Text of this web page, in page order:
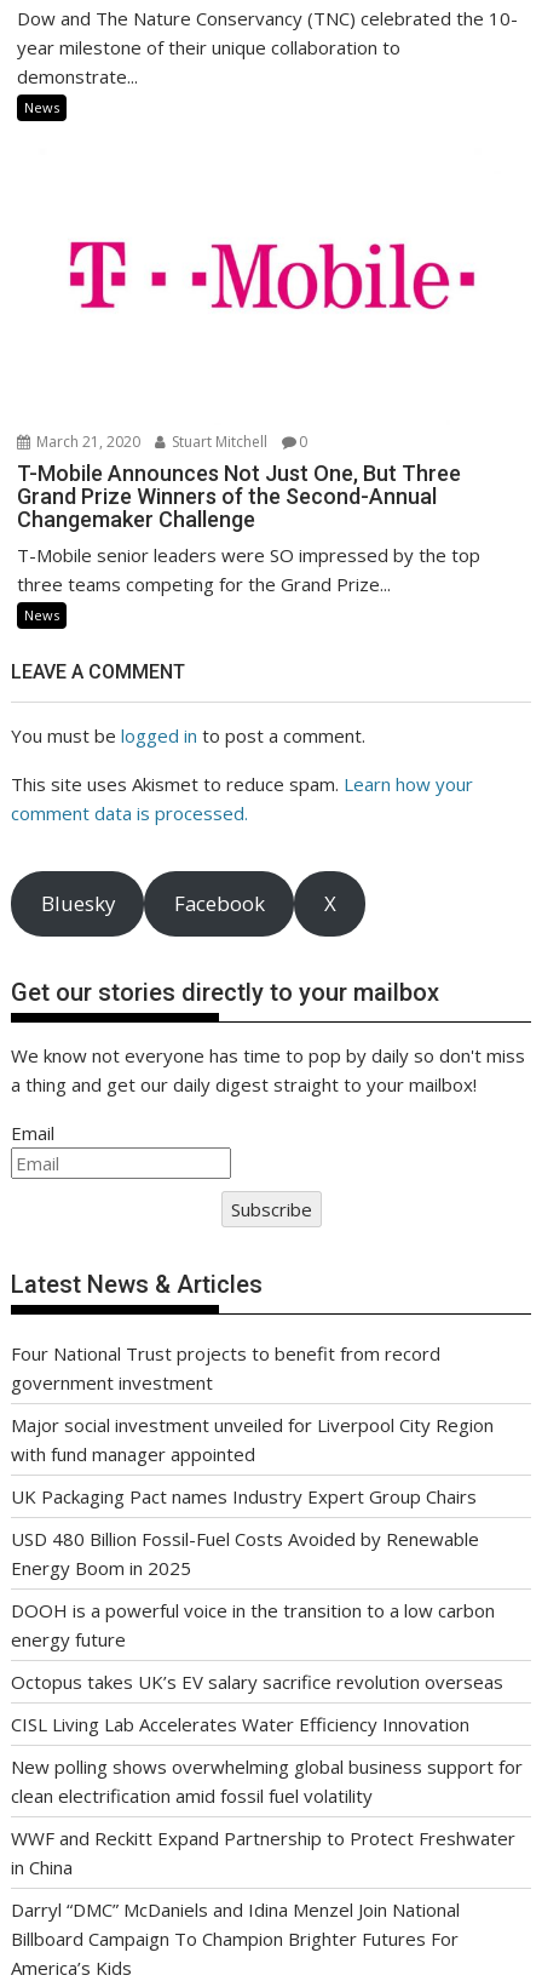
Dow and The Nature Conservancy (TNC) celebrated the 10-
year milestone of their unique collaboration to
demonstrate...
News
March 21, 2020 Stuart Mitchell 0
T-Mobile Announces Not Just One, But Three
Grand Prize Winners of the Second-Annual
Changemaker Challenge
T-Mobile senior leaders were SO impressed by the top
three teams competing for the Grand Prize...
News
LEAVE A COMMENT
You must belogged in to post a comment.
This site uses Akismet to reduce spam. Learn how your
comment data is processed.
Bluesky Facebook X
Get our stories directly to your mailbox
We know not everyone has time to pop by daily so don't miss
a thing and get our daily digest straight to your mailbox!
Email
Subscribe
Latest News & Articles
Four National Trust projects to benefit from record
government investment
Major social investment unveiled for Liverpool City Region
with fund manager appointed
UK Packaging Pact names Industry Expert Group Chairs
USD 480 Billion Fossil-Fuel Costs Avoided by Renewable
Energy Boom in 2025
DOOH is a powerful voice in the transition to a low carbon
energy future
Octopus takes UK’s EV salary sacrifice revolution overseas
CISL Living Lab Accelerates Water Efficiency Innovation
New polling shows overwhelming global business support for
clean electrification amid fossil fuel volatility
WWF and Reckitt Expand Partnership to Protect Freshwater
in China
Darryl “DMC” McDaniels and Idina Menzel Join National
Billboard Campaign To Champion Brighter Futures For
America’s Kids